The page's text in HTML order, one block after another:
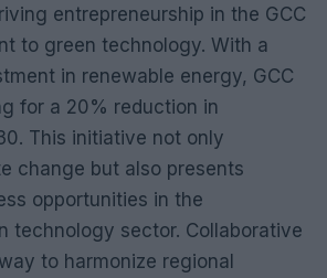
entrepreneurship in the GCC
to green technology. With a
in renewable energy, GCC
for a 20% reduction in
This initiative not only
change but also presents
opportunities in the
technology sector. Collaborative
to harmonize regional